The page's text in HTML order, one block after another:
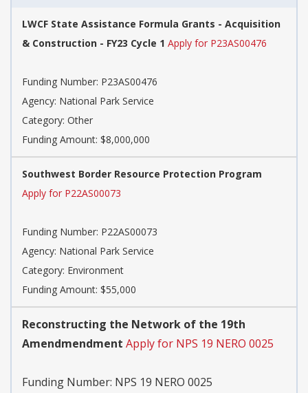
LWCF State Assistance Formula Grants - Acquisition
& Construction - FY23 Cycle 1 Apply for P23AS00476
Funding Number: P23AS00476
Agency: National Park Service
Category: Other
Funding Amount: $8,000,000
Southwest Border Resource Protection Program
Apply for P22AS00073
Funding Number: P22AS00073
Agency: National Park Service
Category: Environment
Funding Amount: $55,000
Reconstructing the Network of the 19th
Amendmendment Apply for NPS 19 NERO 0025
Funding Number: NPS 19 NERO 0025